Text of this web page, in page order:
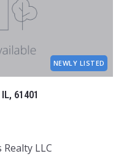
NEWLY LISTED
61401
LLC